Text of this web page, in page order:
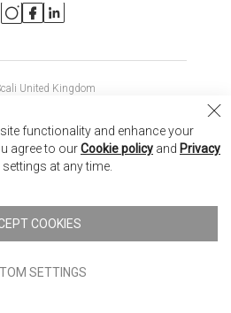
United Kingdom
Scali New Zealand
All rights reserved
Terms of Use
functionality and enhance your
agree to ourCookie policy and Privacy
at any time.
COOKIES
SETTINGS